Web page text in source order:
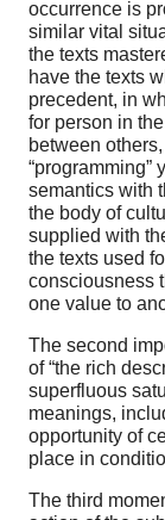
occurrence is
similar vital
the texts
have the texts
precedent, in
for person in
between
“programming”
semantics with
the body of
supplied with
the texts used
consciousness
one value to
The second
of “the rich
superfluous
meanings,
opportunity of
place in
The third